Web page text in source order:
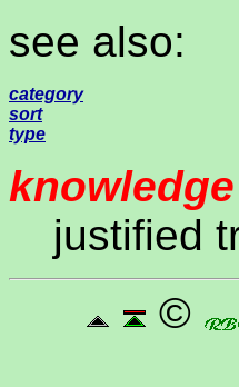
see also:
category
sort
type
knowledge
justified
©